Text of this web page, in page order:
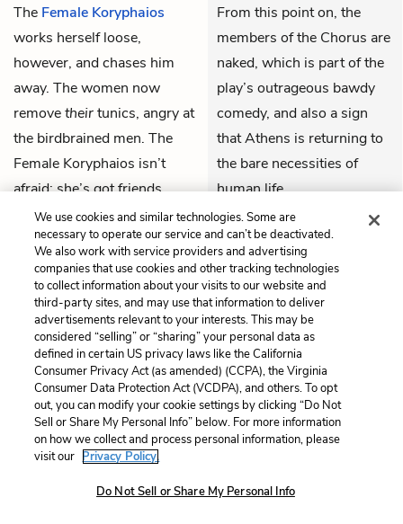
The Female Koryphaios
works herself loose,
however, and chases him
away. The women now
removetheirtunics, angry at
the birdbrained men. The
Female Koryphaios isn’t
afraid: she’s got friends
from Sparta and Thebes,
likeLampitoandIsmenia.
The worst the men can do,
she mocks, is pass some
absurd law. She grabs her
male counterpart by the
ankle and throws him off
balance. The Chorus of Old
Men retires in confusion.
From this point on, the
members of the Chorus are
naked, which is part of the
play’s outrageous bawdy
comedy, and also a sign
that Athens is returning to
the bare necessities of
human life.
THEMES
Previous
We use cookies and similar technologies. Some are
necessary to operate our service and can’t be deactivated.
We also work with service providers and advertising
companies that use cookies and other tracking technologies
to collect information about your visits to our website and
third-party sites, and may use that information to deliver
advertisements relevant to your interests. This may be
considered “selling” or “sharing” your personal data as
defined in certain US privacy laws like the California
Consumer Privacy Act (as amended) (CCPA), the Virginia
Consumer Data Protection Act (VCDPA), and others. To opt
out, you can modify your cookie settings by clicking “Do Not
Sell or Share My Personal Info” below. For more information
on how we collect and process personal information, please
visit our Privacy Policy.
Do Not Sell or Share My Personal Info